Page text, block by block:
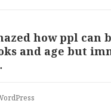
how ppl can
and age but